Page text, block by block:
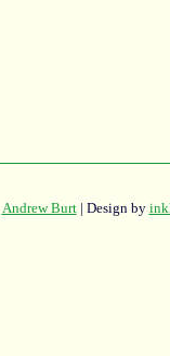
Andrew Burt| Design by